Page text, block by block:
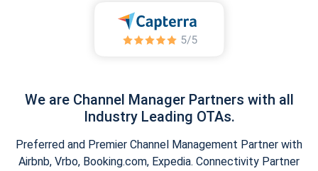
We are Channel Manager Partners with all
Industry Leading OTAs.
Preferred and Premier Channel Management Partner with
Airbnb, Vrbo, Booking.com, Expedia. Connectivity Partner